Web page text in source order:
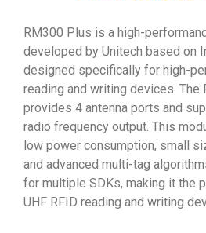
RM300 Plus is a high-
developed by Unitech based on
designed specifically for high-
reading and writing devices. The
provides 4 antenna ports and
radio frequency output. This
low power consumption, small
and advanced multi-tag
for multiple SDKs, making it the
UHF RFID reading and writing